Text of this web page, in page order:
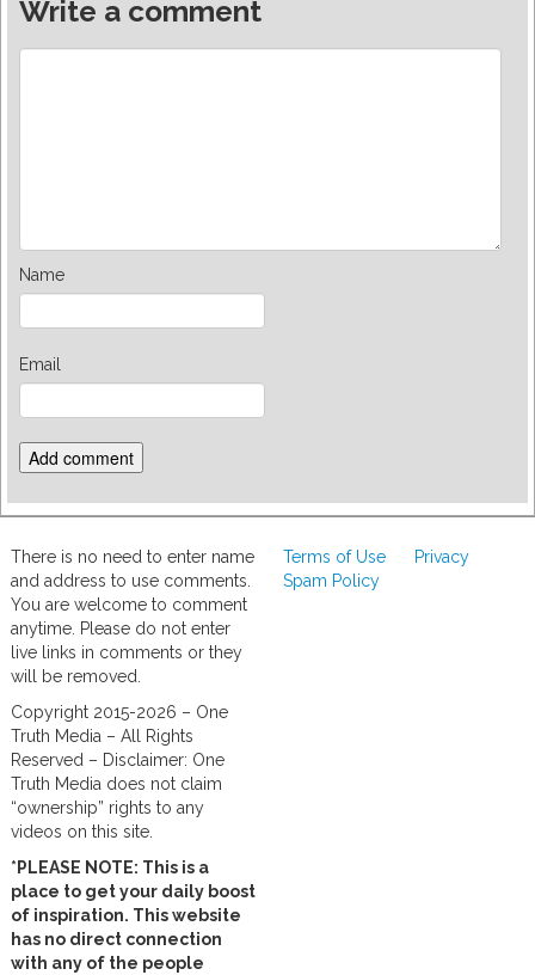
Write a comment
Name
Email
There is no need to enter name
and address to use comments.
You are welcome to comment
anytime. Please do not enter
live links in comments or they
will be removed.
Copyright 2015-2026 – One
Truth Media – All Rights
Reserved – Disclaimer: One
Truth Media does not claim
“ownership” rights to any
videos on this site.
*PLEASE NOTE: This is a
place to get your daily boost
of inspiration. This website
has no direct connection
with any of the people
Terms of Use
Privacy
Spam Policy